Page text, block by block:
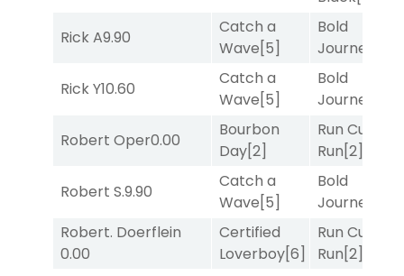
Rick A9.90
Catch a
Wave[5]
Bold
Journey
Rick Y10.60
Catch a
Wave[5]
Bold
Journey
Robert Oper0.00
Bourbon
Day[2]
Run Curtis
Run[2]
Robert S.9.90
Catch a
Wave[5]
Bold
Journey
Robert. Doerflein
0.00
Certified
Loverboy[6]
Run Curtis
Run[2]